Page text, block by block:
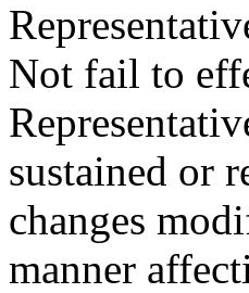
Not fail to
sustained or
changes
manner